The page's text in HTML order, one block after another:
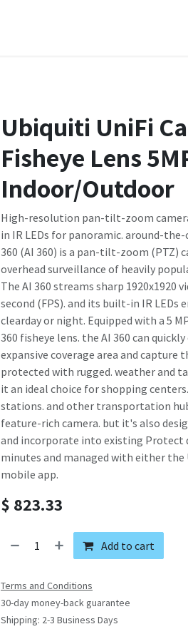
Ubiquiti UniFi
Fisheye Lens
Indoor/Outdoor
High-resolution pan-tilt-zoom
in IR LEDs for panoramic. around-
360 (AI 360) is a pan-tilt-zoom (PTZ)
overhead surveillance of heavily
The AI 360 streams sharp 1920x1920
second (FPS). and its built-in IR LEDs
clearday or night. Equipped with a 5
360 fisheye lens. the AI 360 can
expansive coverage area and
protected with rugged. weather and
it an ideal choice for shopping
stations. and other transportation
feature-rich camera. but it's also
and incorporate into existing Protect
minutes and managed with either
mobile app.
$ 823.33
Add to cart
Terms and Conditions
30-day money-back guarantee
Shipping: 2-3 Business Days